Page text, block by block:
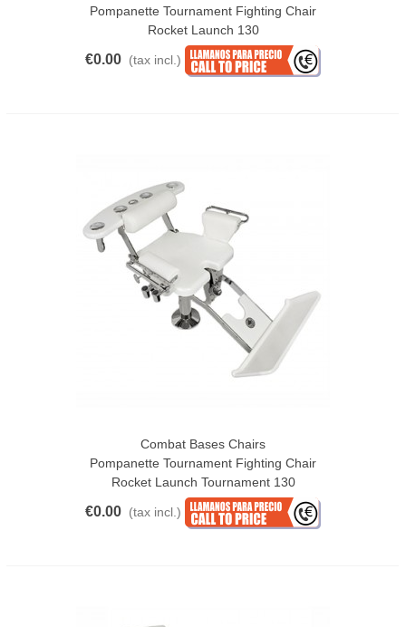
Pompanette Tournament Fighting Chair
Rocket Launch 130
€0.00 (tax incl.)
Combat Bases Chairs
Pompanette Tournament Fighting Chair
Rocket Launch Tournament 130
€0.00 (tax incl.)